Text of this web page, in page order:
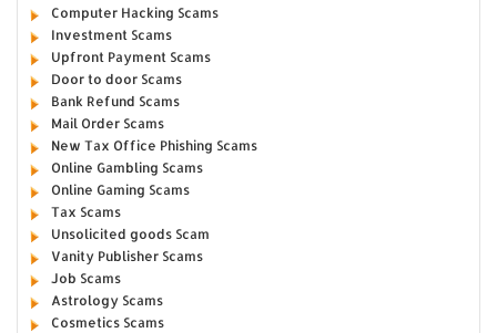
Computer Hacking Scams
Investment Scams
Upfront Payment Scams
Door to door Scams
Bank Refund Scams
Mail Order Scams
New Tax Office Phishing Scams
Online Gambling Scams
Online Gaming Scams
Tax Scams
Unsolicited goods Scam
Vanity Publisher Scams
Job Scams
Astrology Scams
Cosmetics Scams